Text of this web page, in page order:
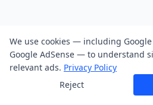
We use cookies — including Google
Google AdSense — to understand
relevant ads. Privacy Policy
Reject